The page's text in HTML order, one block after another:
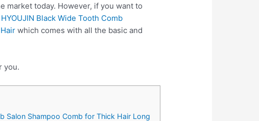
market today. However, if you want to
HYOUJIN Black Wide Tooth Comb
which comes with all the basic and
you.
Salon Shampoo Comb for Thick Hair Long